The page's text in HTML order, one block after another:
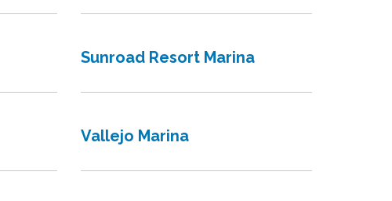
Sunroad Resort Marina
Vallejo Marina